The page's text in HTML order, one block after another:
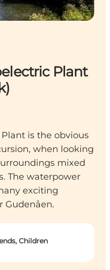
Plant
is the obvious
when looking
mixed
The waterpower
exciting
Gudenåen.
Children